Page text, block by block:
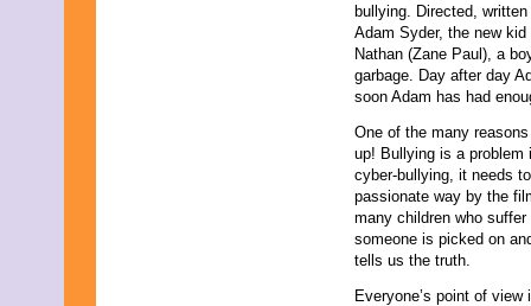
bullying. Directed,
Adam Syder, the new
Nathan (Zane Paul), a
garbage. Day after day
soon Adam has had
One of the many
up! Bullying is a problem
cyber-bullying, it needs
passionate way by the
many children who
someone is picked on
tells us the truth.
Everyone’s point of